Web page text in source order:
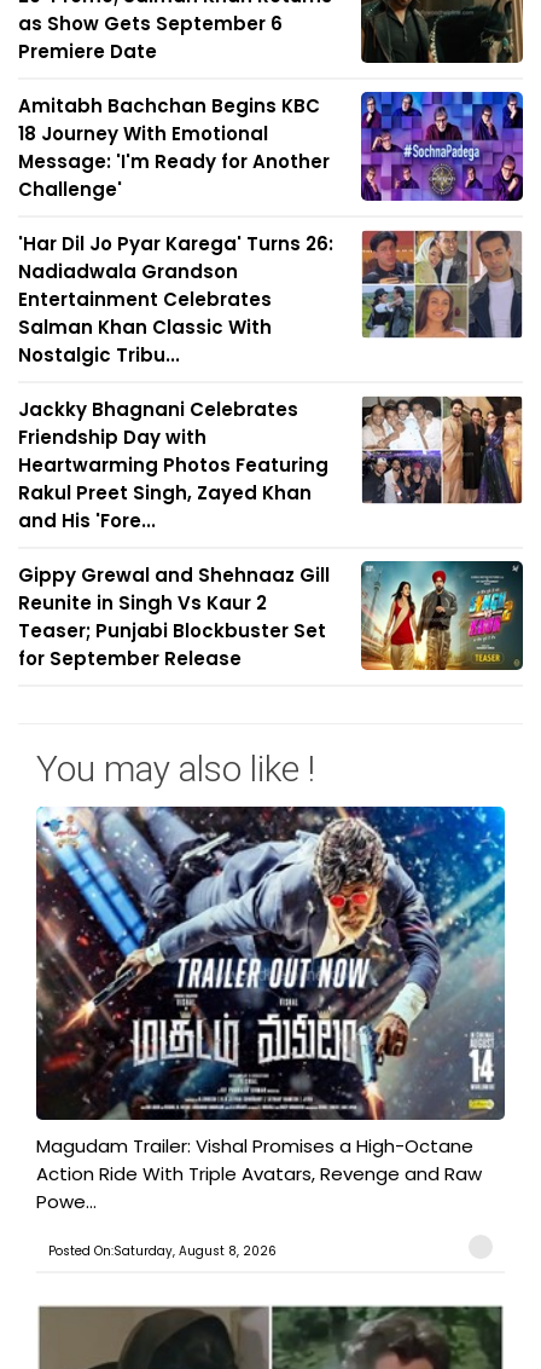
as Show Gets September 6
Premiere Date
Amitabh Bachchan Begins KBC
18 Journey With Emotional
Message: 'I'm Ready for Another
Challenge'
'Har Dil Jo Pyar Karega' Turns 26:
Nadiadwala Grandson
Entertainment Celebrates
Salman Khan Classic With
Nostalgic Tribu...
Jackky Bhagnani Celebrates
Friendship Day with
Heartwarming Photos Featuring
Rakul Preet Singh, Zayed Khan
and His 'Fore...
Gippy Grewal and Shehnaaz Gill
Reunite in Singh Vs Kaur 2
Teaser; Punjabi Blockbuster Set
for September Release
You may also like !
Magudam Trailer: Vishal Promises a High-Octane
Action Ride With Triple Avatars, Revenge and Raw
Powe...
Posted On:Saturday, August 8, 2026